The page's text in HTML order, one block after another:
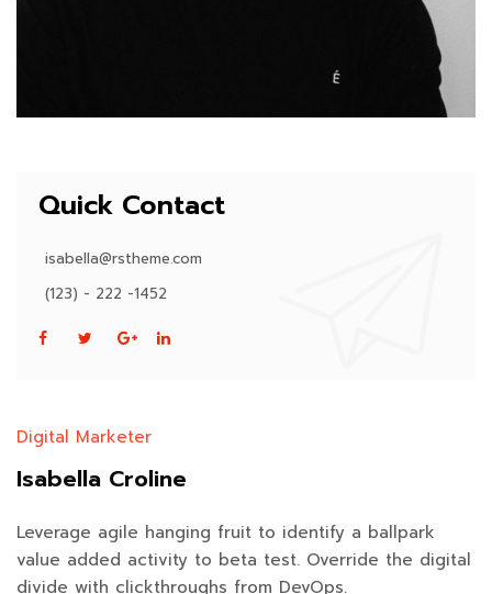
Quick Contact
isabella@rstheme.com
(123) - 222 -1452
Digital Marketer
Isabella Croline
Leverage agile hanging fruit to identify a ballpark
value added activity to beta test. Override the digital
divide with clickthroughs from DevOps.